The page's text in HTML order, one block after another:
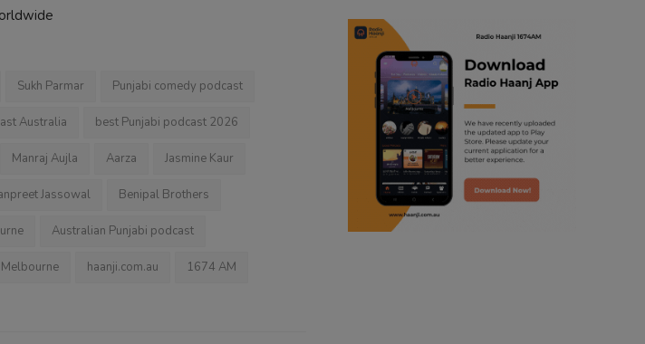
Sukh Parmar Punjabi comedy podcast
Australia best Punjabi podcast 2026
Manraj Aujla Aarza Jasmine Kaur
Jassowal Benipal Brothers
Australian Punjabi podcast
haanji.com.au 1674 AM
trending punjabi podcast
ranjodh singh
punjabi podcast australia
radio haanji updates
punjabi kahani